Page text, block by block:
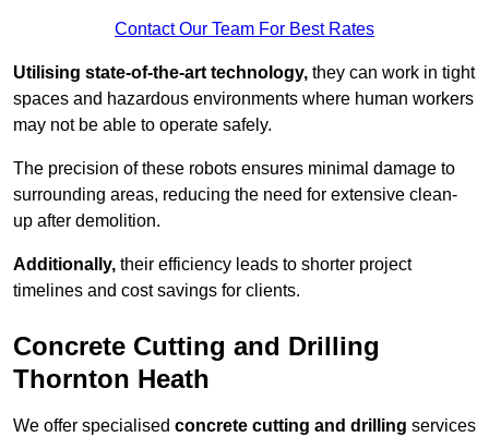
Contact Our Team For Best Rates
Utilising state-of-the-art technology, they can work in tight
spaces and hazardous environments where human workers
may not be able to operate safely.
The precision of these robots ensures minimal damage to
surrounding areas, reducing the need for extensive clean-
up after demolition.
Additionally, their efficiency leads to shorter project
timelines and cost savings for clients.
Concrete Cutting and Drilling
Thornton Heath
We offer specialised concrete cutting and drilling services